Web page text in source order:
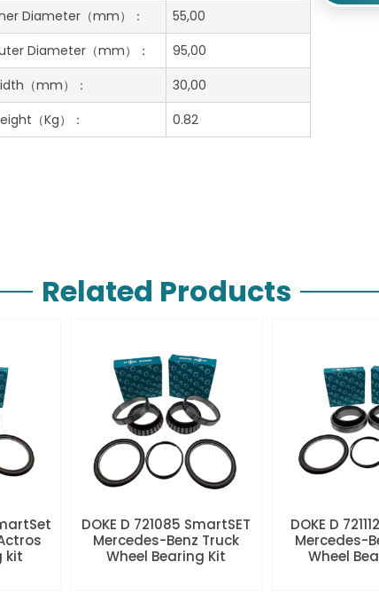
Diameter（mm）：
55,00
Diameter（mm）：
95,00
（mm）：
30,00
（Kg）：
0.82
Related Products
kit
DOKE D 721085 SmartSET
Mercedes-Benz Truck
Wheel Bearing Kit
DOKE D
Mercedes-
Wheel